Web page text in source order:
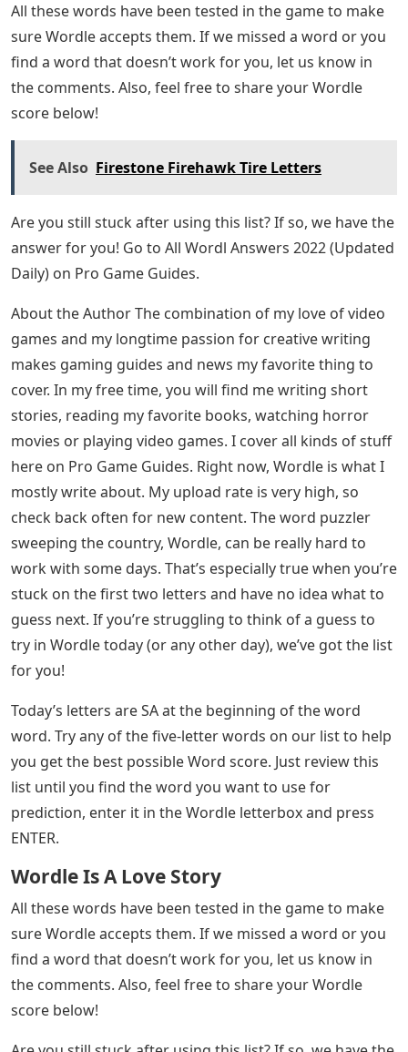
All these words have been tested in the game to make
sure Wordle accepts them. If we missed a word or you
find a word that doesn’t work for you, let us know in
the comments. Also, feel free to share your Wordle
score below!
See Also Firestone Firehawk Tire Letters
Are you still stuck after using this list? If so, we have the
answer for you! Go to All Wordl Answers 2022 (Updated
Daily) on Pro Game Guides.
About the Author The combination of my love of video
games and my longtime passion for creative writing
makes gaming guides and news my favorite thing to
cover. In my free time, you will find me writing short
stories, reading my favorite books, watching horror
movies or playing video games. I cover all kinds of stuff
here on Pro Game Guides. Right now, Wordle is what I
mostly write about. My upload rate is very high, so
check back often for new content. The word puzzler
sweeping the country, Wordle, can be really hard to
work with some days. That’s especially true when you’re
stuck on the first two letters and have no idea what to
guess next. If you’re struggling to think of a guess to
try in Wordle today (or any other day), we’ve got the list
for you!
Today’s letters are SA at the beginning of the word
word. Try any of the five-letter words on our list to help
you get the best possible Word score. Just review this
list until you find the word you want to use for
prediction, enter it in the Wordle letterbox and press
ENTER.
Wordle Is A Love Story
All these words have been tested in the game to make
sure Wordle accepts them. If we missed a word or you
find a word that doesn’t work for you, let us know in
the comments. Also, feel free to share your Wordle
score below!